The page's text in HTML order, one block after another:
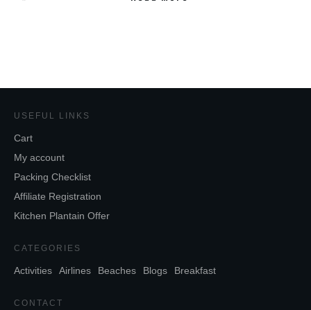
USEFUL LINKS
Cart
My account
Packing Checklist
Affiliate Registration
Kitchen Plantain Offer
CATEGORIES
Activities Airlines Beaches Blogs Breakfast
CONTACT